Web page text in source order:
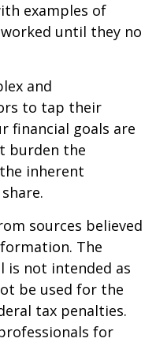
examples of
until they no
and
to tap their
financial goals are
burden the
inherent
sources believed
The
not intended as
be used for the
tax penalties.
for